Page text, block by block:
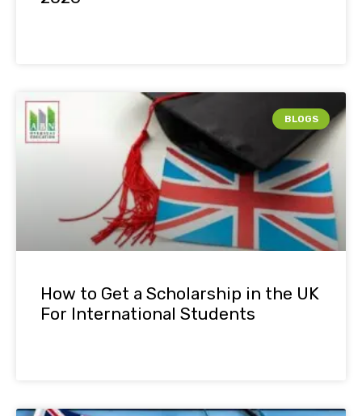
BLOGS
How to Get a Scholarship in the UK
For International Students